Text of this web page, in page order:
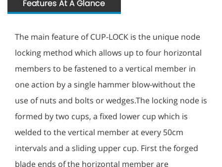
The main feature of CUP-LOCK is the unique node
locking method which allows up to four horizontal
members to be fastened to a vertical member in
one action by a single hammer blow-without the
use of nuts and bolts or wedges.The locking node is
formed by two cups, a fixed lower cup which is
welded to the vertical member at every 50cm
intervals and a sliding upper cup. First the forged
blade ends of the horizontal member are